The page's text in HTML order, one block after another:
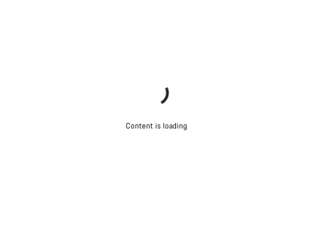
Content is loading